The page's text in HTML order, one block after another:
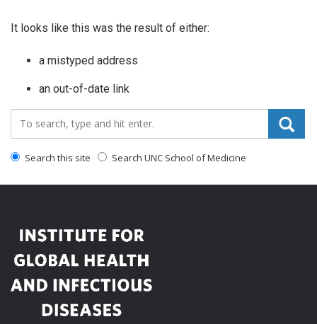
It looks like this was the result of either:
a mistyped address
an out-of-date link
Search_for:
Search this site Search UNC School of Medicine